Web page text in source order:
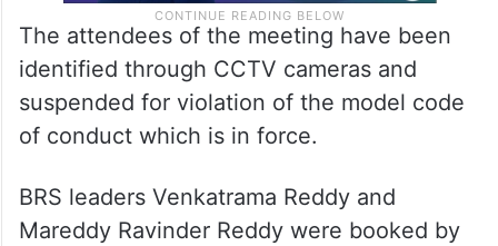
The attendees of the meeting have been
identified through CCTV cameras and
suspended for violation of the model code
of conduct which is in force.
BRS leaders Venkatrama Reddy and
Mareddy Ravinder Reddy were booked by